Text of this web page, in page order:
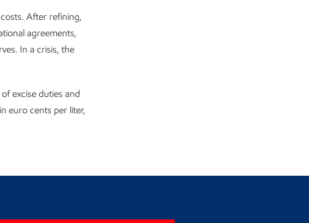
After refining,
agreements,
In a crisis, the
excise duties and
euro cents per liter,